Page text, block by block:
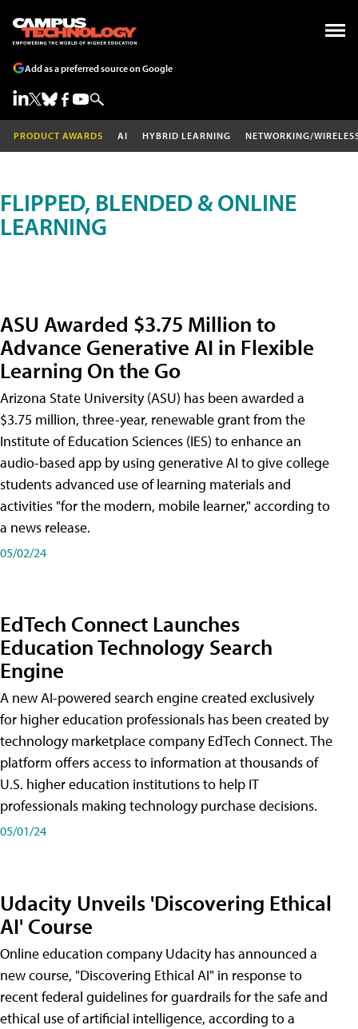
Add as a preferred source on Google
PRODUCT AWARDS AI HYBRID LEARNING NETWORKING/
FLIPPED, BLENDED & ONLINE
LEARNING
ASU Awarded $3.75 Million to
Advance Generative AI in Flexible
Learning On the Go
Arizona State University (ASU) has been awarded a
$3.75 million, three-year, renewable grant from the
Institute of Education Sciences (IES) to enhance an
audio-based app by using generative AI to give college
students advanced use of learning materials and
activities "for the modern, mobile learner," according to
a news release.
05/02/24
EdTech Connect Launches
Education Technology Search
Engine
A new AI-powered search engine created exclusively
for higher education professionals has been created by
technology marketplace company EdTech Connect. The
platform offers access to information at thousands of
U.S. higher education institutions to help IT
professionals making technology purchase decisions.
05/01/24
Udacity Unveils 'Discovering Ethical
AI' Course
Online education company Udacity has announced a
new course, "Discovering Ethical AI" in response to
recent federal guidelines for guardrails for the safe and
ethical use of artificial intelligence, according to a